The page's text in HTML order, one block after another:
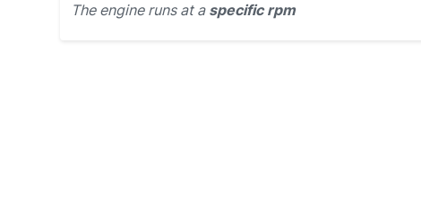
The engine runs at a specific rpm